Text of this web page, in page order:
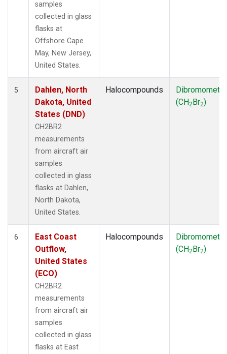
samples
collected in glass
flasks at
Offshore Cape
May, New Jersey,
United States.
5
Dahlen, North
Dakota, United
States (DND)
CH2BR2
measurements
from aircraft air
samples
collected in glass
flasks at Dahlen,
North Dakota,
United States.
Halocompounds
(CH2Br2)
6
East Coast
Outflow,
United States
(ECO)
CH2BR2
measurements
from aircraft air
samples
collected in glass
flasks at East
Halocompounds
(CH2Br2)